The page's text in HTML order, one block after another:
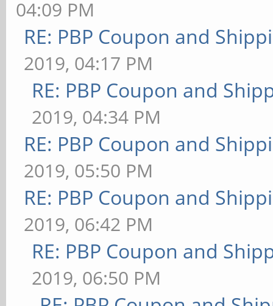
04:09 PM
RE: PBP Coupon and
2019, 04:17 PM
RE: PBP Coupon and
2019, 04:34 PM
RE: PBP Coupon and
2019, 05:50 PM
RE: PBP Coupon and
2019, 06:42 PM
RE: PBP Coupon and
2019, 06:50 PM